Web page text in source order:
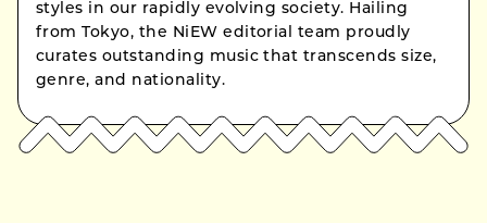
styles in our rapidly evolving society. Hailing
from Tokyo, the NiEW editorial team proudly
curates outstanding music that transcends size,
genre, and nationality.